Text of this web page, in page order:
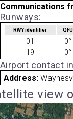
Communications
Runways:
RWY identifier QFU
01 0°
19
0°
Airport contact
Address:
view